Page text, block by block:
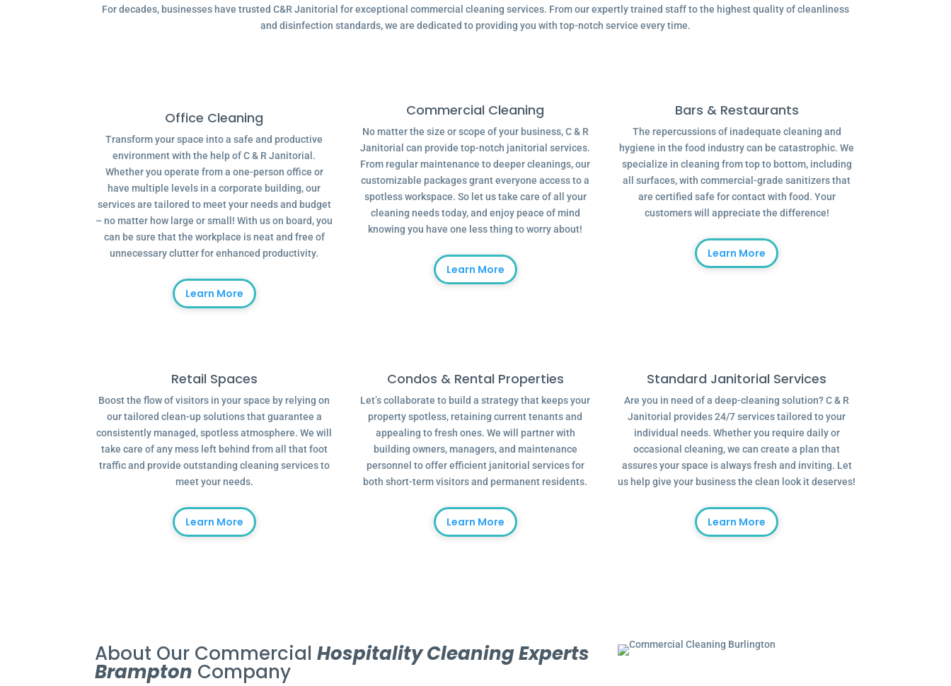
For decades, businesses have trusted C&R Janitorial for exceptional commercial cleaning services. From our expertly trained staff to the highest quality of cleanliness
and disinfection standards, we are dedicated to providing you with top-notch service every time.
Office Cleaning
Transform your space into a safe and productive
environment with the help of C & R Janitorial.
Whether you operate from a one-person office or
have multiple levels in a corporate building, our
services are tailored to meet your needs and budget
– no matter how large or small! With us on board, you
can be sure that the workplace is neat and free of
unnecessary clutter for enhanced productivity.
Learn More
Commercial Cleaning
No matter the size or scope of your business, C & R
Janitorial can provide top-notch janitorial services.
From regular maintenance to deeper cleanings, our
customizable packages grant everyone access to a
spotless workspace. So let us take care of all your
cleaning needs today, and enjoy peace of mind
knowing you have one less thing to worry about!
Learn More
Bars & Restaurants
The repercussions of inadequate cleaning and
hygiene in the food industry can be catastrophic. We
specialize in cleaning from top to bottom, including
all surfaces, with commercial-grade sanitizers that
are certified safe for contact with food. Your
customers will appreciate the difference!
Learn More
Retail Spaces
Boost the flow of visitors in your space by relying on
our tailored clean-up solutions that guarantee a
consistently managed, spotless atmosphere. We will
take care of any mess left behind from all that foot
traffic and provide outstanding cleaning services to
meet your needs.
Learn More
Condos & Rental Properties
Let’s collaborate to build a strategy that keeps your
property spotless, retaining current tenants and
appealing to fresh ones. We will partner with
building owners, managers, and maintenance
personnel to offer efficient janitorial services for
both short-term visitors and permanent residents.
Learn More
Standard Janitorial Services
Are you in need of a deep-cleaning solution? C & R
Janitorial provides 24/7 services tailored to your
individual needs. Whether you require daily or
occasional cleaning, we can create a plan that
assures your space is always fresh and inviting. Let
us help give your business the clean look it deserves!
Learn More
About Our CommercialHospitality Cleaning Experts
Brampton Company